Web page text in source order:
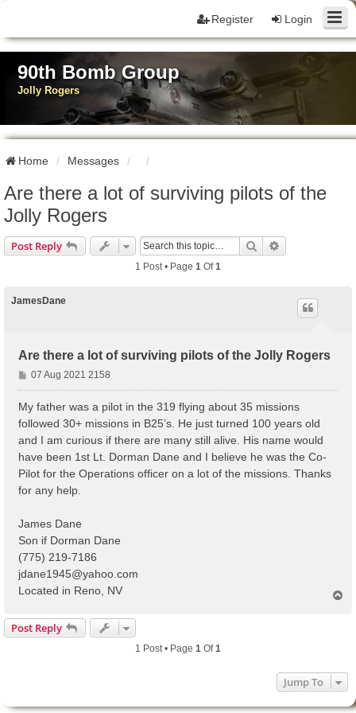
Login
Register
90th Bomb Group
Jolly Rogers
Home Messages
Are there a lot of surviving pilots of the
Jolly Rogers
Post Reply Search
1 Post • Page 1 Of1
JamesDane
Are there a lot of surviving pilots of the Jolly Rogers
P
o
t
07 Aug 2021 2158
My father was a pilot in the 319 flying about 35 missions
followed 30+ missions in B25’s. He just turned 100 years old
and I am curious if there are many still alive. His name would
have been 1st Lt. Dorman Dane and I believe he was the Co-
Pilot for the Operations officer on a lot of the missions. Thanks
for any help.
James Dane
Son if Dorman Dane
(775) 219-7186
jdane1945@yahoo.com
Located in Reno, NV
Post Reply
1 Post • Page 1 Of1
Jump To